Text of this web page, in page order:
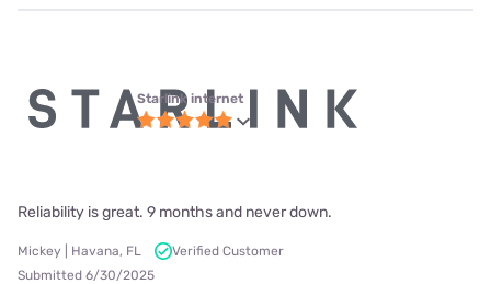
Starlink internet
Reliability is great. 9 months and never down.
Mickey | Havana, FL
Verified Customer
Submitted 6/30/2025